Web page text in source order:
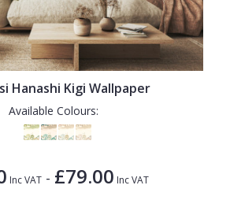
Hanashi Kigi Wallpaper
Available Colours:
Inc VAT - £79.00 Inc VAT